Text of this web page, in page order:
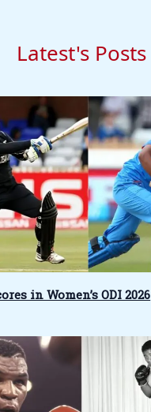
Latest's Posts
in Women’s ODI 2026